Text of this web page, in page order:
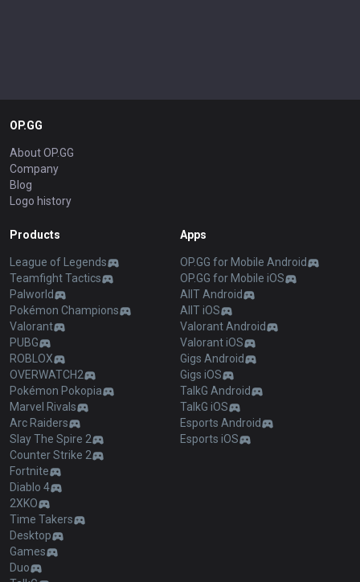
OP.GG
About OP.GG
Company
Blog
Logo history
Products
League of Legends
Teamfight Tactics
Palworld
Pokémon Champions
Valorant
PUBG
ROBLOX
OVERWATCH2
Pokémon Pokopia
Marvel Rivals
Arc Raiders
Slay The Spire 2
Counter Strike 2
Fortnite
Diablo 4
2XKO
Time Takers
Desktop
Games
Duo
Apps
OP.GG for Mobile Android
OP.GG for Mobile iOS
AllT Android
AllT iOS
Valorant Android
Valorant iOS
Gigs Android
Gigs iOS
TalkG Android
TalkG iOS
Esports Android
Esports iOS